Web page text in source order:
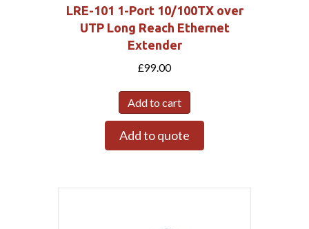
LRE-101 1-Port 10/100TX over
UTP Long Reach Ethernet
Extender
£99.00
Add to cart
Add to quote